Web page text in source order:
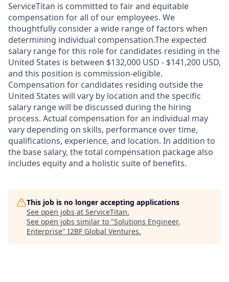
ServiceTitan is committed to fair and equitable
compensation for all of our employees. We
thoughtfully consider a wide range of factors when
determining individual compensation.The expected
salary range for this role for candidates residing in the
United States is between $132,000 USD - $141,200 USD,
and this position is commission-eligible.
Compensation for candidates residing outside the
United States will vary by location and the specific
salary range will be discussed during the hiring
process. Actual compensation for an individual may
vary depending on skills, performance over time,
qualifications, experience, and location. In addition to
the base salary, the total compensation package also
includes equity and a holistic suite of benefits.
This job is no longer accepting applications
See open jobs at ServiceTitan.
See open jobs similar to "Solutions Engineer,
Enterprise" I2BF Global Ventures.